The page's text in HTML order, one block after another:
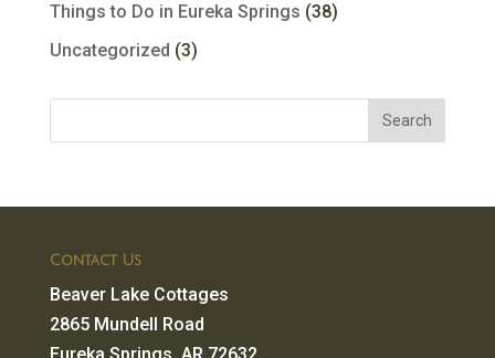
Things to Do in Eureka Springs (38)
Uncategorized (3)
Contact Us
Beaver Lake Cottages
2865 Mundell Road